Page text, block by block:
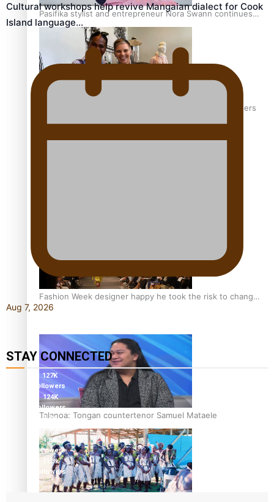
Pasifika stylist and entrepreneur Nora Swann continues
to take fashion forward
‘Wearing Fiji’ helps expand Horizons for young designers
Fashion Week designer happy he took the risk to change
career mid-life
Talanoa: Tongan countertenor Samuel Mataele
Cultural workshops help revive Mangaian dialect for Cook
Island language…
Aug 7, 2026
STAY CONNECTED
127K
followers
124K
followers
5.9k
followers
1.8K
followers
11.3k
followers